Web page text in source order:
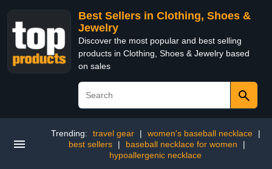
Best Sellers in Clothing, Shoes &
Jewelry
Discover the most popular and best selling
products in Clothing, Shoes & Jewelry based
on sales
Trending: travel gear | women's baseball necklace
|
best sellers
| baseball necklace for women
|
hypoallergenic necklace